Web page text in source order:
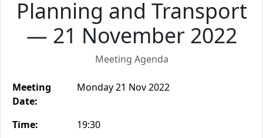
Planning and Transport
— 21 November 2022
Meeting Agenda
Meeting
Date:
Monday 21 Nov 2022
Time:
19:30